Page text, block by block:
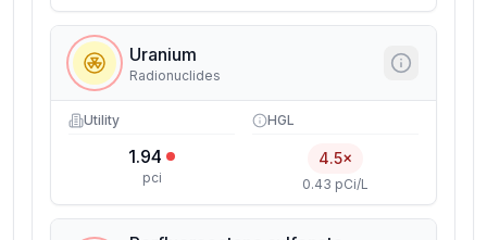
Uranium
Radionuclides
Utility
1.94
pci
HGL
4.5×
0.43 pCi/L